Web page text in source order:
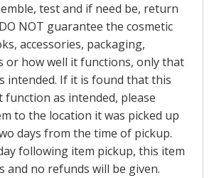
test and if need be, return
NOT guarantee the cosmetic
accessories, packaging,
or how well it functions, only that
intended. If it is found that this
function as intended, please
to the location it was picked up
days from the time of pickup.
following item pickup, this item
and no refunds will be given.